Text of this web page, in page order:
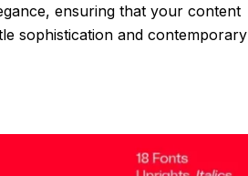
ensuring that your content
sophistication and contemporary